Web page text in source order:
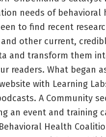
needs of behavioral
to find recent
other current,
and transform them
readers. What began
with Learning
A Community
an event and training
Health